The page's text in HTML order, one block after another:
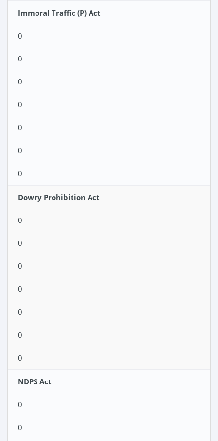
Immoral Traffic (P) Act
0
0
0
0
0
0
0
Dowry Prohibition Act
0
0
0
0
0
0
0
NDPS Act
0
0